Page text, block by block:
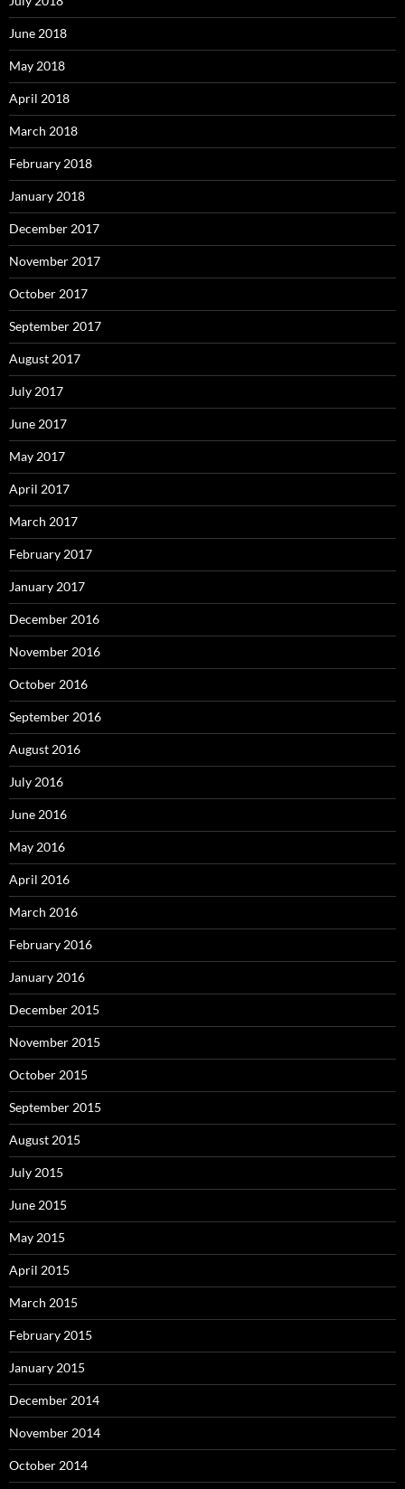
June 2018
May 2018
April 2018
March 2018
February 2018
January 2018
December 2017
November 2017
October 2017
September 2017
August 2017
July 2017
June 2017
May 2017
April 2017
March 2017
February 2017
January 2017
December 2016
November 2016
October 2016
September 2016
August 2016
July 2016
June 2016
May 2016
April 2016
March 2016
February 2016
January 2016
December 2015
November 2015
October 2015
September 2015
August 2015
July 2015
June 2015
May 2015
April 2015
March 2015
February 2015
January 2015
December 2014
November 2014
October 2014